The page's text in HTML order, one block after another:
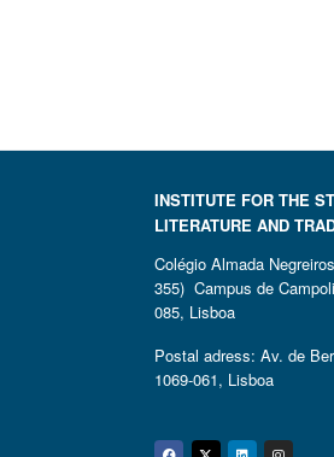
INSTITUTE FOR THE
LITERATURE AND
Colégio Almada
355) Campus de
085, Lisboa
Postal adress: Av. de
1069-061, Lisboa